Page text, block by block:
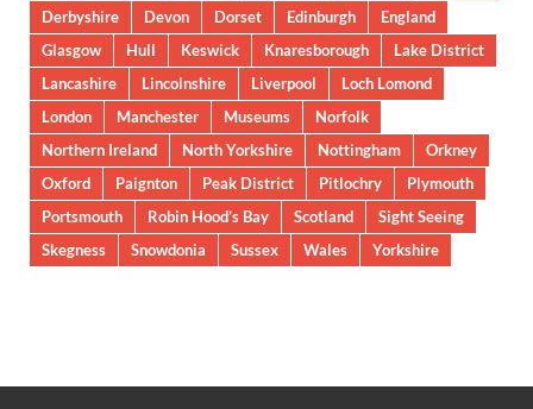
Derbyshire
Devon Dorset Edinburgh
England
Glasgow
Hull Keswick Knaresborough
Lake District
Lancashire
Lincolnshire Liverpool
Loch Lomond
London
Manchester Museums
Norfolk
Northern Ireland
North Yorkshire Nottingham
Orkney
Oxford
Paignton Peak District Pitlochry
Plymouth
Portsmouth
Robin Hood’s Bay Scotland
Sight Seeing
Skegness
Snowdonia Sussex Wales Yorkshire